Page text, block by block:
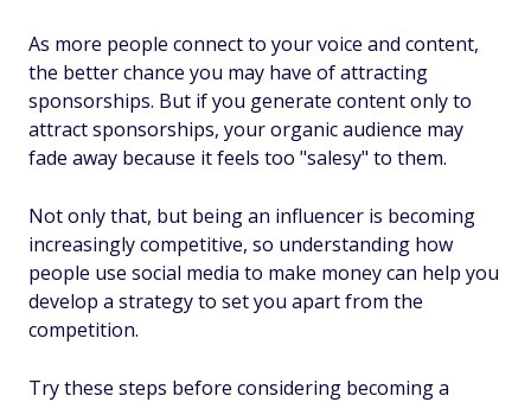
As more people connect to your voice and content,
the better chance you may have of attracting
sponsorships. But if you generate content only to
attract sponsorships, your organic audience may
fade away because it feels too "salesy" to them.
Not only that, but being an influencer is becoming
increasingly competitive, so understanding how
people use social media to make money can help you
develop a strategy to set you apart from the
competition.
Try these steps before considering becoming a